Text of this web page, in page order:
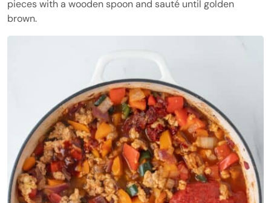
pieces with a wooden spoon and sauté until golden
brown.